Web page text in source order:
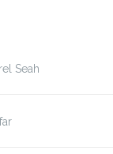
Seah